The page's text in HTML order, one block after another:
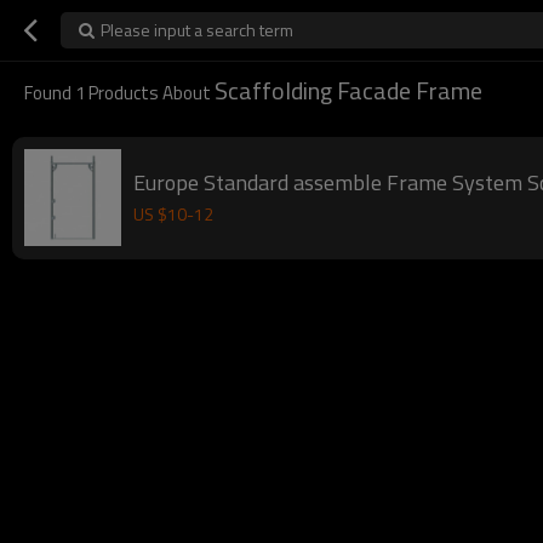
Please input a search term
Found 1 Products About Scaffolding Facade Frame
Europe Standard assemble Frame System
US $10-12